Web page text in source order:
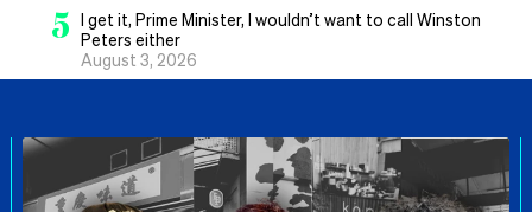
5 I get it, Prime Minister, I wouldn’t want to call Winston
Peters either
August 3, 2026